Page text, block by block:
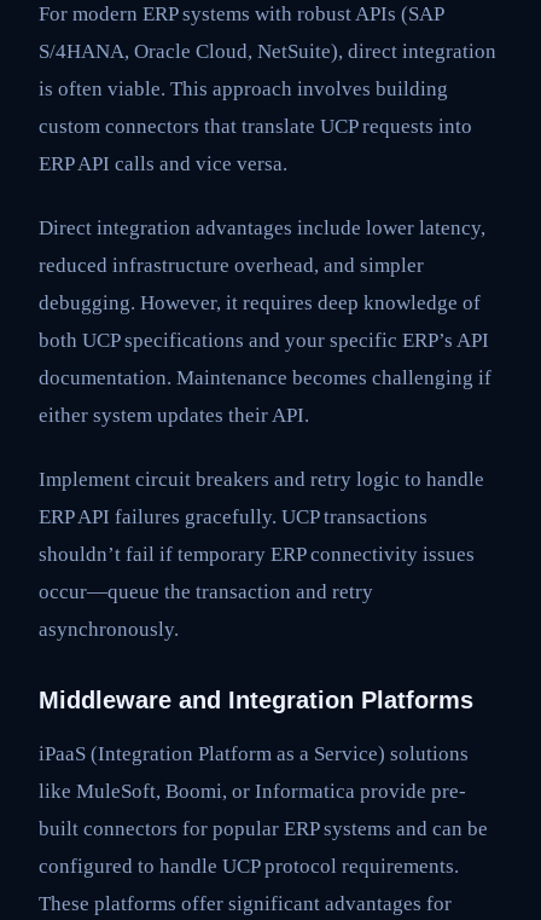
For modern ERP systems with robust APIs (SAP
S/4HANA, Oracle Cloud, NetSuite), direct integration
is often viable. This approach involves building
custom connectors that translate UCP requests into
ERP API calls and vice versa.
Direct integration advantages include lower latency,
reduced infrastructure overhead, and simpler
debugging. However, it requires deep knowledge of
both UCP specifications and your specific ERP’s API
documentation. Maintenance becomes challenging if
either system updates their API.
Implement circuit breakers and retry logic to handle
ERP API failures gracefully. UCP transactions
shouldn’t fail if temporary ERP connectivity issues
occur—queue the transaction and retry
asynchronously.
Middleware and Integration Platforms
iPaaS (Integration Platform as a Service) solutions
like MuleSoft, Boomi, or Informatica provide pre-
built connectors for popular ERP systems and can be
configured to handle UCP protocol requirements.
These platforms offer significant advantages for